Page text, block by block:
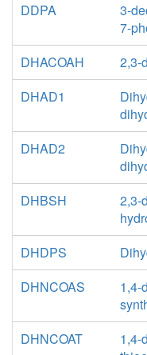
DDPA
3-
7-
DHACOAH
2,3-
DHAD1
DHAD2
DHBSH
2,3-
DHDPS
DHNCOAS
1,4-
DHNCOAT
1,4-